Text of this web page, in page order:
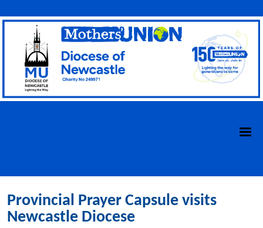
Provincial Prayer Capsule visits
Newcastle Diocese